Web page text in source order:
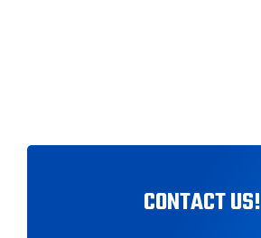
CONTACT US!